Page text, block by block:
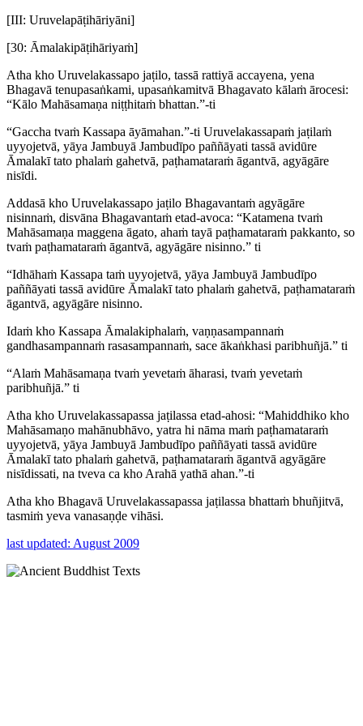
[III: Uruvelapāṭihāriyāni]
[30: Āmalakipāṭihāriyaṁ]
Atha kho Uruvelakassapo jaṭilo, tassā rattiyā accayena, yena
Bhagavā tenupasaṅkami, upasaṅkamitvā Bhagavato kālaṁ ārocesi:
“Kālo Mahāsamaṇa niṭṭhitaṁ bhattan.”-ti
“Gaccha tvaṁ Kassapa āyāmahan.”-ti Uruvelakassapaṁ jaṭilaṁ
uyyojetvā, yāya Jambuyā Jambudīpo paññāyati tassā avidūre
Āmalakī tato phalaṁ gahetvā, paṭhamataraṁ āgantvā, agyāgāre
nisīdi.
Addasā kho Uruvelakassapo jaṭilo Bhagavantaṁ agyāgāre
nisinnaṁ, disvāna Bhagavantaṁ etad-avoca: “Katamena tvaṁ
Mahāsamaṇa maggena āgato, ahaṁ tayā paṭhamataraṁ pakkanto, so
tvaṁ paṭhamataraṁ āgantvā, agyāgāre nisinno.” ti
“Idhāhaṁ Kassapa taṁ uyyojetvā, yāya Jambuyā Jambudīpo
paññāyati tassā avidūre Āmalakī tato phalaṁ gahetvā, paṭhamataraṁ
āgantvā, agyāgāre nisinno.
Idaṁ kho Kassapa Āmalakiphalaṁ, vaṇṇasampannaṁ
gandhasampannaṁ rasasampannaṁ, sace ākaṅkhasi paribhuñjā.” ti
“Alaṁ Mahāsamaṇa tvaṁ yevetaṁ āharasi, tvaṁ yevetaṁ
paribhuñjā.” ti
Atha kho Uruvelakassapassa jaṭilassa etad-ahosi: “Mahiddhiko kho
Mahāsamaṇo mahānubhāvo, yatra hi nāma maṁ paṭhamataraṁ
uyyojetvā, yāya Jambuyā Jambudīpo paññāyati tassā avidūre
Āmalakī tato phalaṁ gahetvā, paṭhamataraṁ āgantvā agyāgāre
nisīdissati, na tveva ca kho Arahā yathā ahan.”-ti
Atha kho Bhagavā Uruvelakassapassa jaṭilassa bhattaṁ bhuñjitvā,
tasmiṁ yeva vanasaṇḍe vihāsi.
last updated: August 2009